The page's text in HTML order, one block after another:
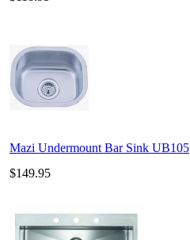
Mazi Undermount Bar Sink UB105
$149.95